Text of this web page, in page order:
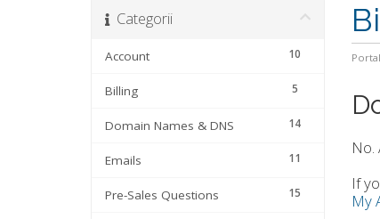
Categorii
10
Account
5
Billing
14
Domain Names & DNS
11
Emails
15
Pre-Sales Questions
No.
If
My